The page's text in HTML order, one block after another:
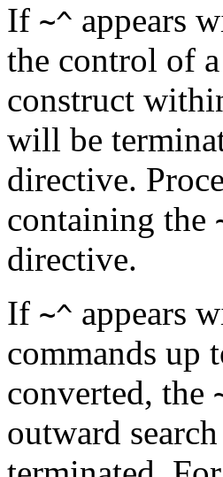
If ~^ appears
the control of a
construct
will be
directive.
containing the
directive.
If ~^ appears
commands up
converted, the
outward